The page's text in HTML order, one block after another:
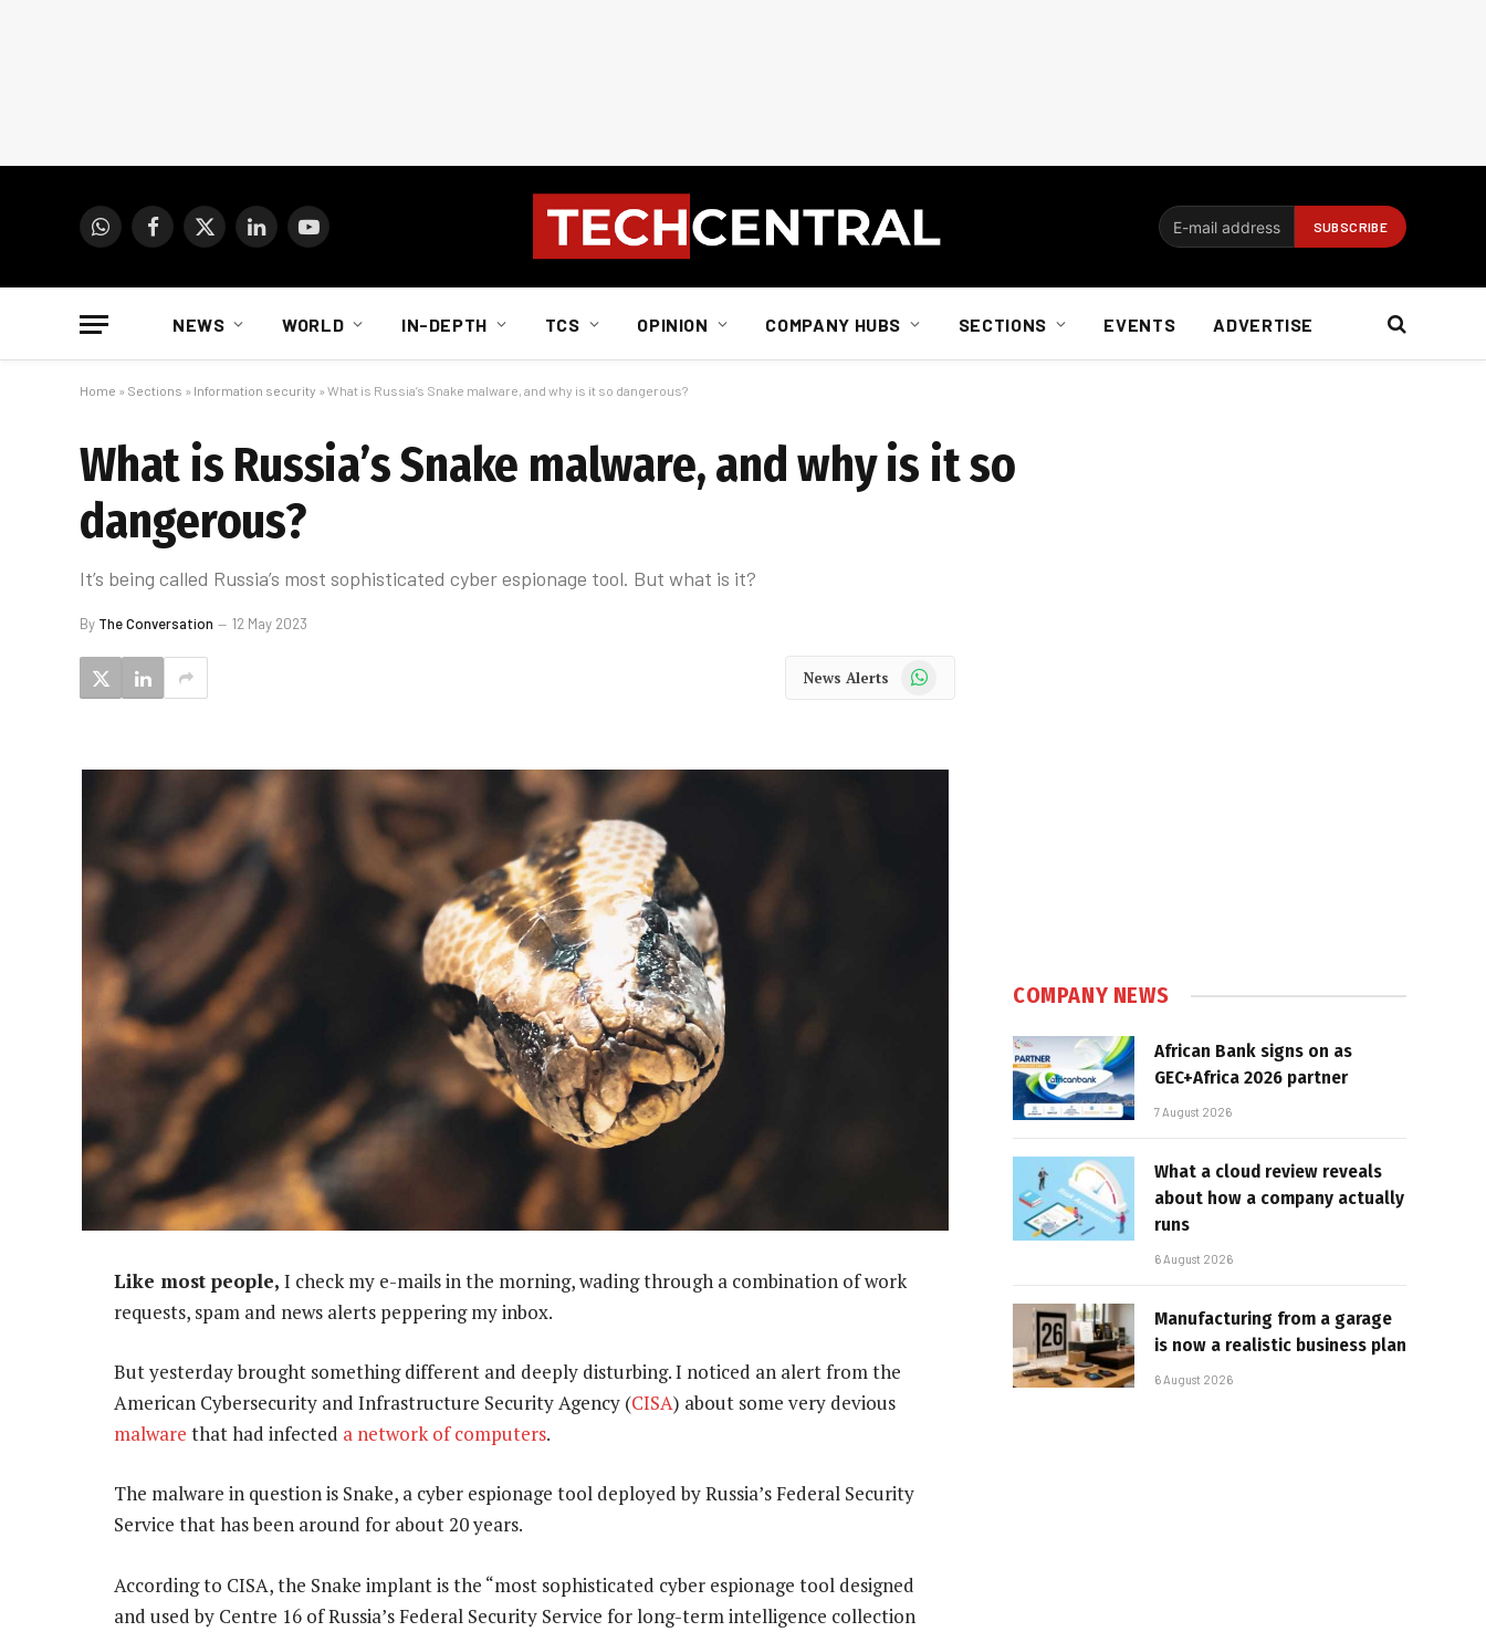
WhatsAppFacebook
X
LinkedInYouTube
NEWS WORLD IN-DEPTH TCS OPINION COMPANY HUBS SECTIONS EVENTS ADVERTISE
Home » Sections » Information security » What is Russia’s Snake malware, and why is it so dangerous?
What is Russia’s Snake malware, and why is it so
dangerous?
It’s being called Russia’s most sophisticated cyber espionage tool. But what is it?
By The Conversation 12 May 2023
News Alerts WhatsApp
Like most people, I check my e-mails in the morning, wading through a combination of work
requests, spam and news alerts peppering my inbox.
But yesterday brought something different and deeply disturbing. I noticed an alert from the
American Cybersecurity and Infrastructure Security Agency (CISA) about some very devious
malware that had infected a network of computers.
The malware in question is Snake, a cyber espionage tool deployed by Russia’s Federal Security
Service that has been around for about 20 years.
According to CISA, the Snake implant is the “most sophisticated cyber espionage tool designed
and used by Centre 16 of Russia’s Federal Security Service for long-term intelligence collection
COMPANY NEWS
African Bank signs on as
GEC+Africa 2026 partner
7 August 2026
What a cloud review reveals
about how a company actually
runs
6 August 2026
Manufacturing from a garage
is now a realistic business plan
6 August 2026